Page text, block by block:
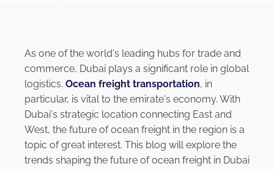
As one of the world's leading hubs for trade and
commerce, Dubai plays a significant role in global
logistics. Ocean freight transportation, in
particular, is vital to the emirate's economy. With
Dubai's strategic location connecting East and
West, the future of ocean freight in the region is a
topic of great interest. This blog will explore the
trends shaping the future of ocean freight in Dubai